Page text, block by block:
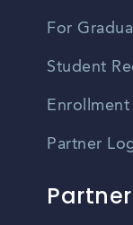
For
Student
Partner